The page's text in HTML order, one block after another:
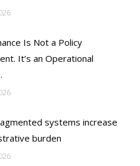
Is Not a Policy
It’s an Operational
systems increase
burden